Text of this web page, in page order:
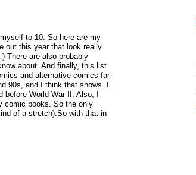
to 10. So here are my
out this year that look really
There are also probably
about. And finally, this list
and alternative comics far
90s, and I think that shows. I
World War II. Also, I
comic books. So the only
of a stretch).So with that in